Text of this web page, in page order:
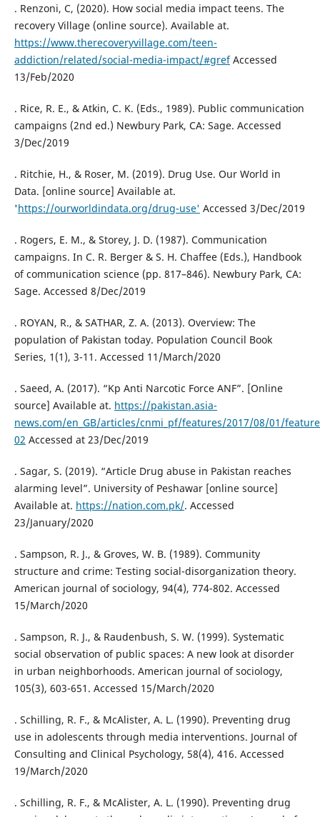
. Renzoni, C, (2020). How social media impact teens. The
recovery Village (online source). Available at.
https://www.therecoveryvillage.com/teen-
addiction/related/social-media-impact/#grefAccessed
13/Feb/2020
. Rice, R. E., & Atkin, C. K. (Eds., 1989). Public communication
campaigns (2nd ed.) Newbury Park, CA: Sage. Accessed
3/Dec/2019
. Ritchie, H., & Roser, M. (2019). Drug Use. Our World in
Data. [online source] Available at.
'https://ourworldindata.org/drug-use' Accessed 3/Dec/2019
. Rogers, E. M., & Storey, J. D. (1987). Communication
campaigns. In C. R. Berger & S. H. Chaffee (Eds.), Handbook
of communication science (pp. 817–846). Newbury Park, CA:
Sage. Accessed 8/Dec/2019
. ROYAN, R., & SATHAR, Z. A. (2013). Overview: The
population of Pakistan today. Population Council Book
Series, 1(1), 3-11. Accessed 11/March/2020
. Saeed, A. (2017). “Kp Anti Narcotic Force ANF”. [Online
source] Available at. https://pakistan.asia-
news.com/en_GB/articles/cnmi_pf/features/2017/08/01/
02 Accessed at 23/Dec/2019
. Sagar, S. (2019). “Article Drug abuse in Pakistan reaches
alarming level”. University of Peshawar [online source]
Available at. https://nation.com.pk/. Accessed
23/January/2020
. Sampson, R. J., & Groves, W. B. (1989). Community
structure and crime: Testing social-disorganization theory.
American journal of sociology, 94(4), 774-802. Accessed
15/March/2020
. Sampson, R. J., & Raudenbush, S. W. (1999). Systematic
social observation of public spaces: A new look at disorder
in urban neighborhoods. American journal of sociology,
105(3), 603-651. Accessed 15/March/2020
. Schilling, R. F., & McAlister, A. L. (1990). Preventing drug
use in adolescents through media interventions. Journal of
Consulting and Clinical Psychology, 58(4), 416. Accessed
19/March/2020
. Schilling, R. F., & McAlister, A. L. (1990). Preventing drug